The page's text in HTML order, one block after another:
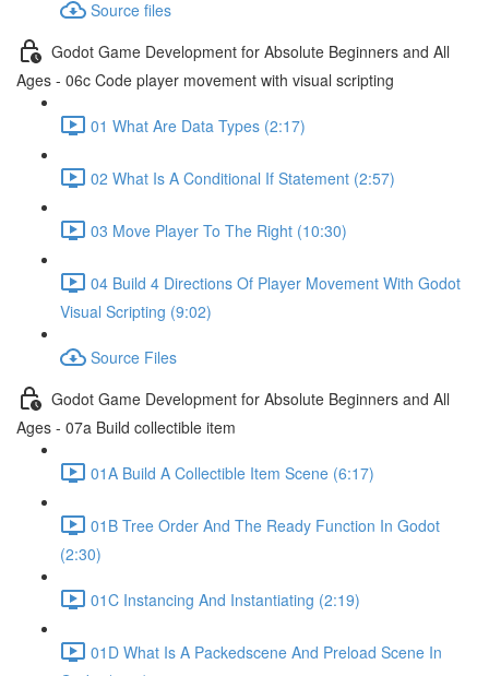
Source files
Godot Game Development for Absolute Beginners and All
Ages - 06c Code player movement with visual scripting
01 What Are Data Types (2:17)
02 What Is A Conditional If Statement (2:57)
03 Move Player To The Right (10:30)
04 Build 4 Directions Of Player Movement With Godot
Visual Scripting (9:02)
Source Files
Godot Game Development for Absolute Beginners and All
Ages - 07a Build collectible item
01A Build A Collectible Item Scene (6:17)
01B Tree Order And The Ready Function In Godot
(2:30)
01C Instancing And Instantiating (2:19)
01D What Is A Packedscene And Preload Scene In